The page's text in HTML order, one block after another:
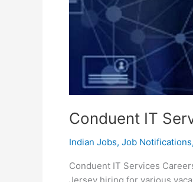
Conduent IT
Indian Jobs, Job Notifications,
Conduent IT Services
Jersey hiring for various